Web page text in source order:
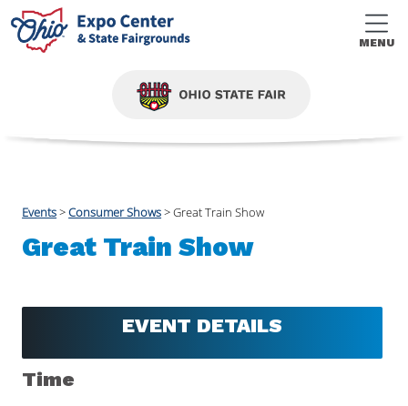
MENU
Events>Consumer Shows>Great Train Show
Great Train Show
EVENT DETAILS
Time